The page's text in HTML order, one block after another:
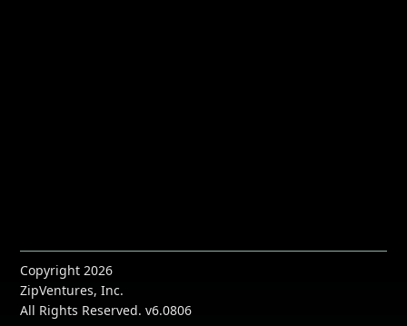
Copyright 2026
ZipVentures, Inc.
All Rights Reserved. v6.0806